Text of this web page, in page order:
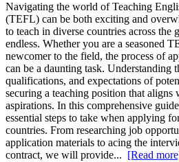
Navigating the world of Teaching
(TEFL) can be both exciting and
to teach in diverse countries across the
endless. Whether you are a seasoned
newcomer to the field, the process of
can be a daunting task. Understanding
qualifications, and expectations of
securing a teaching position that aligns
aspirations. In this comprehensive
essential steps to take when applying
countries. From researching job
application materials to acing the
contract, we will provide... [Read